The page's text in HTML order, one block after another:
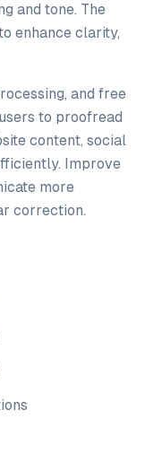
and tone. The
enhance clarity,
and free
to proofread
content, social
Improve
more
correction.